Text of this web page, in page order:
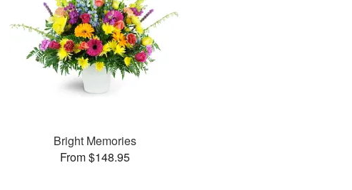
Bright Memories
From $148.95